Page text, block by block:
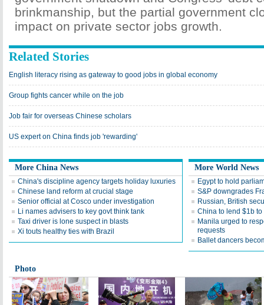
brinkmanship, but the partial government
impact on private sector jobs growth.
Related Stories
English literacy rising as gateway to good jobs in global economy
Group fights cancer while on the job
Job fair for overseas Chinese scholars
US expert on China finds job 'rewarding'
More China News
China's discipline agency targets holiday luxuries
Chinese land reform at crucial stage
Senior official at Cosco under investigation
Li names advisers to key govt think tank
Taxi driver is lone suspect in blasts
Xi touts healthy ties with Brazil
More World News
Egypt to hold
S&P downgrades
Russian, British
China to lend $1b
Manila urged to
requests
Ballet dancers
Photo